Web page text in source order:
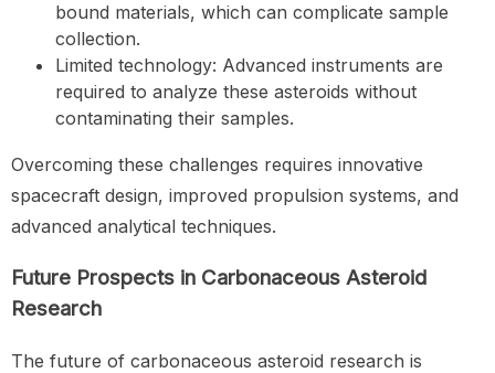
bound materials, which can complicate sample
collection.
Limited technology: Advanced instruments are
required to analyze these asteroids without
contaminating their samples.
Overcoming these challenges requires innovative
spacecraft design, improved propulsion systems, and
advanced analytical techniques.
Future Prospects in Carbonaceous Asteroid
Research
The future of carbonaceous asteroid research is